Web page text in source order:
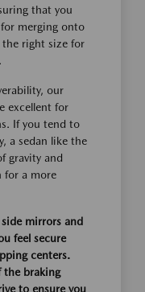
that you
merging onto
the right size for
our
excellent for
If you tend to
a sedan like the
gravity and
for a more
mirrors and
feel secure
centers.
the braking
to ensure you